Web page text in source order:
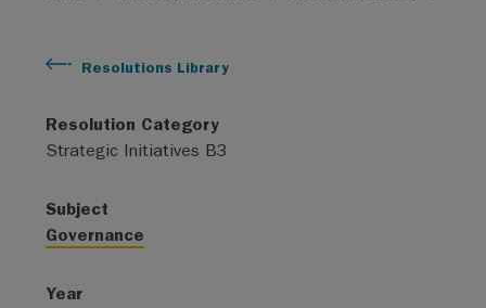
Resolutions Library
Resolution Category
Strategic Initiatives B3
Subject
Governance
Year